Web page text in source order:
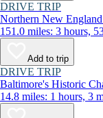
DRIVE TRIP
Northern New
151.0 miles: 3 hours,
Add to trip
DRIVE TRIP
Baltimore's Historic
14.8 miles: 1 hours, 3